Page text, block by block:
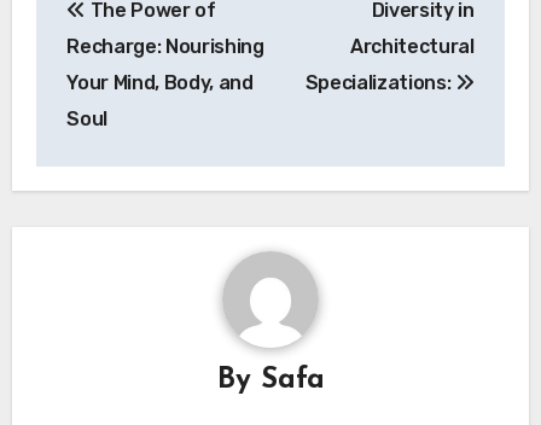
navigation
The Power of
Recharge: Nourishing
Your Mind, Body, and
Soul
Diversity in
Architectural
Specializations:
By Safa